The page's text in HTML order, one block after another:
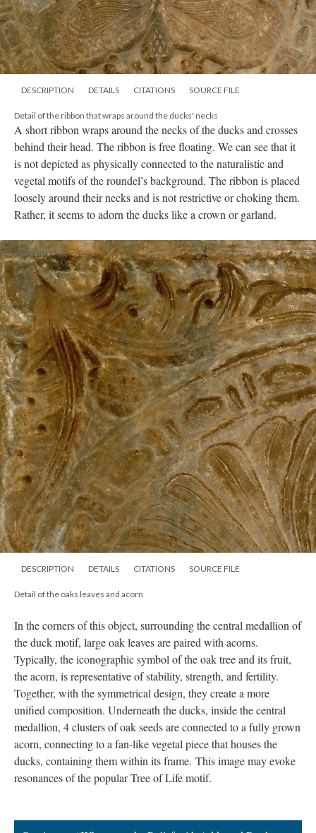
DESCRIPTION DETAILS CITATIONS SOURCE FILE
Detail of the ribbon that wraps around the ducks' necks
A short ribbon wraps around the necks of the ducks and crosses
behind their head. The ribbon is free floating. We can see that it
is not depicted as physically connected to the naturalistic and
vegetal motifs of the roundel’s background. The ribbon is placed
loosely around their necks and is not restrictive or choking them.
Rather, it seems to adorn the ducks like a crown or garland.
DESCRIPTION DETAILS CITATIONS SOURCE FILE
Detail of the oaks leaves and acorn
In the corners of this object, surrounding the central medallion of
the duck motif, large oak leaves are paired with acorns.
Typically, the iconographic symbol of the oak tree and its fruit,
the acorn, is representative of stability, strength, and fertility.
Together, with the symmetrical design, they create a more
unified composition. Underneath the ducks, inside the central
medallion, 4 clusters of oak seeds are connected to a fully grown
acorn, connecting to a fan-like vegetal piece that houses the
ducks, containing them within its frame. This image may evoke
resonances of the popular Tree of Life motif.